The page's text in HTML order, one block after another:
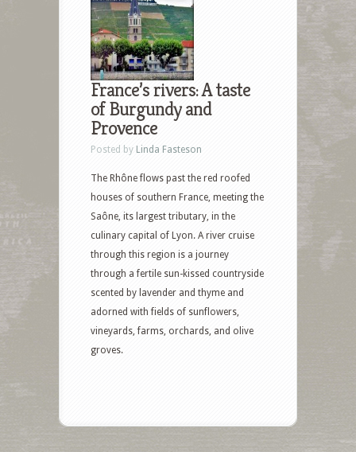
France’s rivers: A taste
of Burgundy and
Provence
Posted by Linda Fasteson
The Rhône flows past the red roofed
houses of southern France, meeting the
Saône, its largest tributary, in the
culinary capital of Lyon. A river cruise
through this region is a journey
through a fertile sun-kissed countryside
scented by lavender and thyme and
adorned with fields of sunflowers,
vineyards, farms, orchards, and olive
groves.